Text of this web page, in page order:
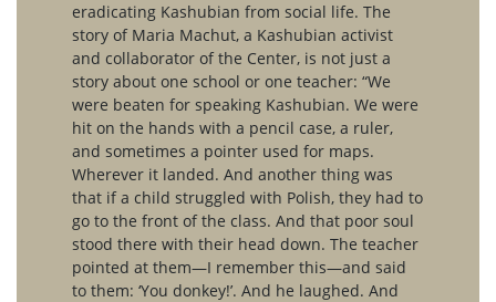
eradicating Kashubian from social life. The
story of Maria Machut, a Kashubian activist
and collaborator of the Center, is not just a
story about one school or one teacher: “We
were beaten for speaking Kashubian. We were
hit on the hands with a pencil case, a ruler,
and sometimes a pointer used for maps.
Wherever it landed. And another thing was
that if a child struggled with Polish, they had to
go to the front of the class. And that poor soul
stood there with their head down. The teacher
pointed at them—I remember this—and said
to them: ‘You donkey!’. And he laughed. And